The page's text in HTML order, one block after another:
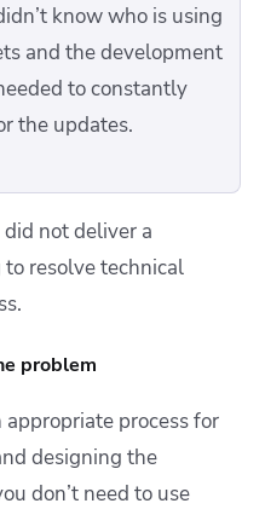
know who is using
and the development
to constantly
the updates.
not deliver a
resolve technical
problem
process for
designing the
don’t need to use